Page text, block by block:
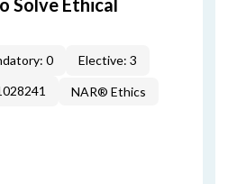
Solve Ethical
0
Elective: 3
NAR® Ethics